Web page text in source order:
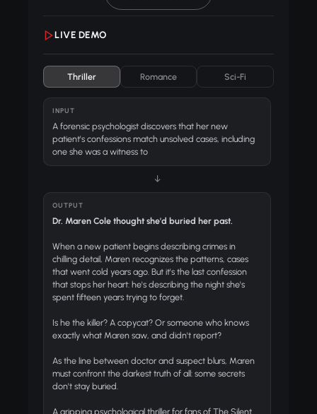
LIVE DEMO
Thriller Romance Sci-Fi
INPUT
A forensic psychologist discovers that her new
patient's confessions match unsolved cases, including
one she was a witness to
↓
OUTPUT
Dr. Maren Cole thought she'd buried her past.
When a new patient begins describing crimes in
chilling detail, Maren recognizes the patterns, cases
that went cold years ago. But it's the last confession
that stops her heart: he's describing the night she's
spent fifteen years trying to forget.
Is he the killer? A copycat? Or someone who knows
exactly what Maren saw, and didn't report?
As the line between doctor and suspect blurs, Maren
must confront the darkest truth of all: some secrets
don't stay buried.
A gripping psychological thriller for fans of The Silent